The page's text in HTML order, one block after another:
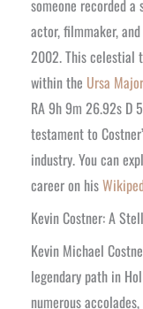
someone recorded
actor, filmmaker,
2002. This celestial
within the Ursa Major
RA 9h 9m 26.92s D
testament to
industry. You can
career on his
Kevin Costner: A
Kevin Michael
legendary path in
numerous